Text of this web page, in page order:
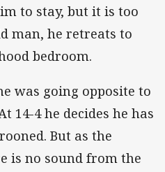
to stay, but it is too
man, he retreats to
bedroom.
was going opposite to
14-4 he decides he has
But as the
is no sound from the